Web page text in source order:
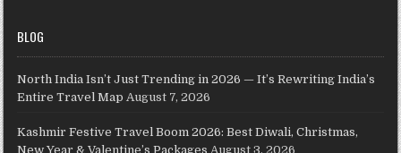
BLOG
North India Isn’t Just Trending in 2026 — It’s Rewriting India’s
Entire Travel Map August 7, 2026
Kashmir Festive Travel Boom 2026: Best Diwali, Christmas,
New Year & Valentine’s Packages August 3, 2026